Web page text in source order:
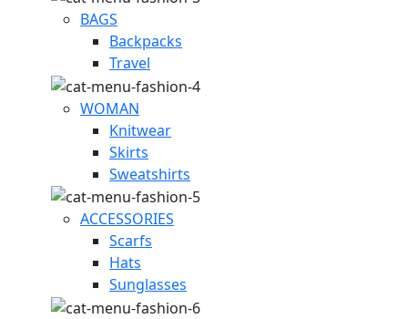
BAGS
Backpacks
Travel
WOMAN
Knitwear
Skirts
Sweatshirts
ACCESSORIES
Scarfs
Hats
Sunglasses